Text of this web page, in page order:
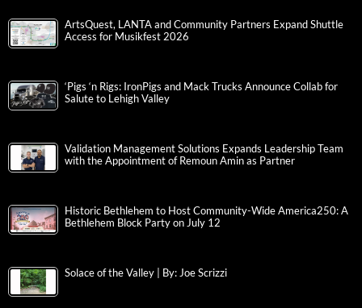
ArtsQuest, LANTA and Community Partners Expand Shuttle
Access for Musikfest 2026
‘Pigs ‘n Rigs: IronPigs and Mack Trucks Announce Collab for
Salute to Lehigh Valley
Validation Management Solutions Expands Leadership Team
with the Appointment of Remoun Amin as Partner
Historic Bethlehem to Host Community-Wide America250: A
Bethlehem Block Party on July 12
Solace of the Valley | By: Joe Scrizzi